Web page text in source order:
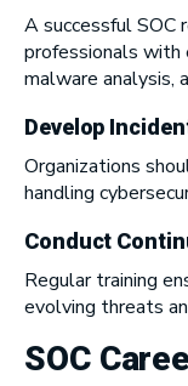
A successful SOC
professionals with
malware analysis,
Develop
Organizations
handling
Conduct
Regular training
evolving threats
SOC